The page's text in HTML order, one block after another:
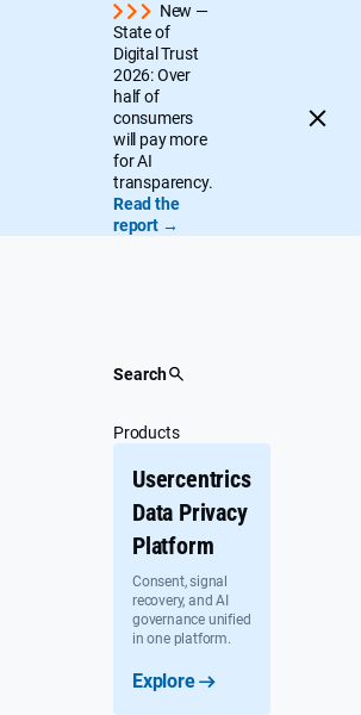
New —
State of
Digital Trust
2026: Over
half of
consumers
will pay more
for AI
transparency.
Read the
report →
Search
Products
Usercentrics
Data Privacy
Platform
Consent, signal
recovery, and AI
governance unified
in one platform.
Explore